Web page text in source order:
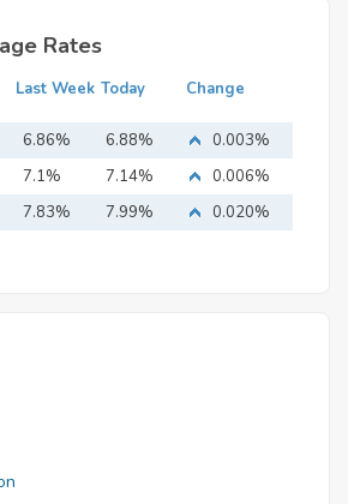
Rates
Last Week Today Change
6.86% 6.88%
0.003%
7.1% 7.14%
0.006%
7.83% 7.99% 0.020%